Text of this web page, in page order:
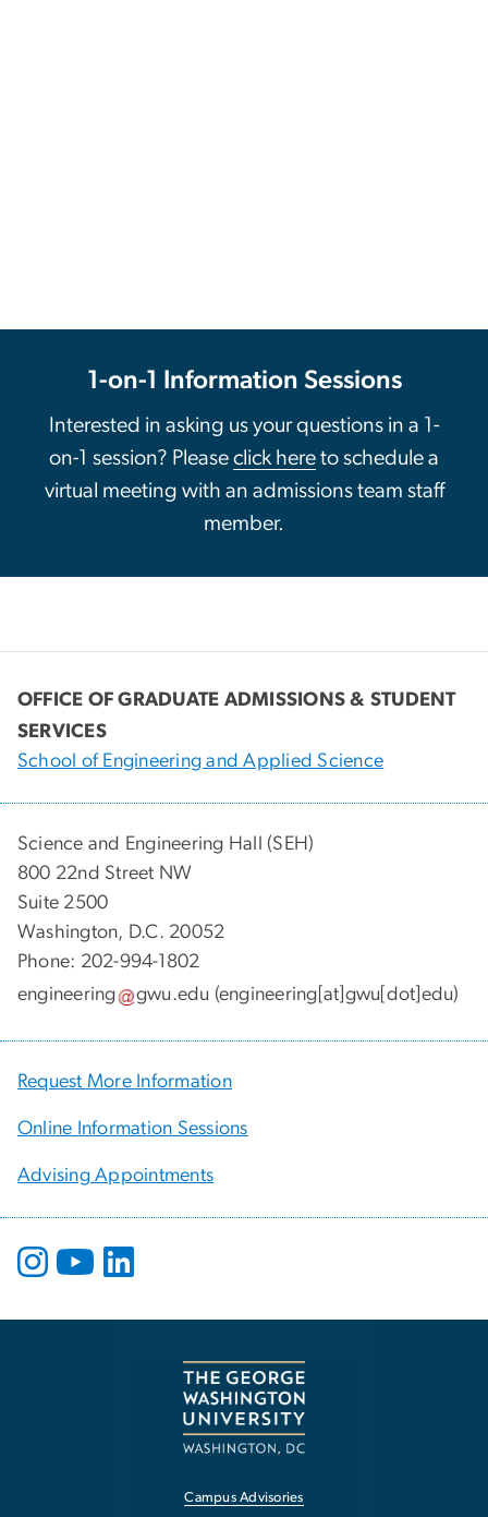
1-on-1 Information Sessions
Interested in asking us your questions in a 1-
on-1 session? Please click here to schedule a
virtual meeting with an admissions team staff
member.
OFFICE OF GRADUATE ADMISSIONS & STUDENT
SERVICES
School of Engineering and Applied Science
Science and Engineering Hall (SEH)
800 22nd Street NW
Suite 2500
Washington, D.C. 20052
Phone: 202-994-1802
engineering
gwu.edu (engineering[at]gwu[dot]edu)
Request More Information
Online Information Sessions
Advising Appointments
Campus Advisories